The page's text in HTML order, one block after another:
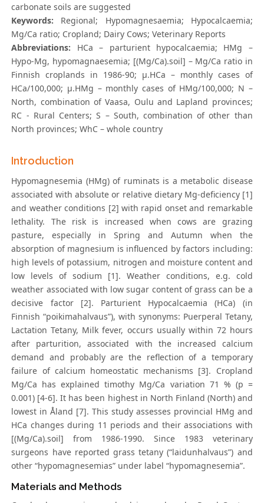
carbonate soils are suggested
Keywords: Regional; Hypomagnesaemia; Hypocalcaemia;
Mg/Ca ratio; Cropland; Dairy Cows; Veterinary Reports
Abbreviations: HCa – parturient hypocalcaemia; HMg –
Hypo-Mg, hypomagnaesemia; [(Mg/Ca).soil] – Mg/Ca ratio in
Finnish croplands in 1986-90; μ.HCa – monthly cases of
HCa/100,000; μ.HMg – monthly cases of HMg/100,000; N –
North, combination of Vaasa, Oulu and Lapland provinces;
RC - Rural Centers; S – South, combination of other than
North provinces; WhC – whole country
Introduction
Hypomagnesemia (HMg) of ruminats is a metabolic disease
associated with absolute or relative dietary Mg-deficiency [1]
and weather conditions [2] with rapid onset and remarkable
lethality. The risk is increased when cows are grazing
pasture, especially in Spring and Autumn when the
absorption of magnesium is influenced by factors including:
high levels of potassium, nitrogen and moisture content and
low levels of sodium [1]. Weather conditions, e.g. cold
weather associated with low sugar content of grass can be a
decisive factor [2]. Parturient Hypocalcaemia (HCa) (in
Finnish “poikimahalvaus”), with synonyms: Puerperal Tetany,
Lactation Tetany, Milk fever, occurs usually within 72 hours
after parturition, associated with the increased calcium
demand and probably are the reflection of a temporary
failure of calcium homeostatic mechanisms [3]. Cropland
Mg/Ca has explained timothy Mg/Ca variation 71 % (p =
0.001) [4-6]. It has been highest in North Finland (North) and
lowest in Åland [7]. This study assesses provincial HMg and
HCa changes during 11 periods and their associations with
[(Mg/Ca).soil] from 1986-1990. Since 1983 veterinary
surgeons have reported grass tetany (“laidunhalvaus”) and
other “hypomagnesemias” under label “hypomagnesemia”.
Materials and Methods